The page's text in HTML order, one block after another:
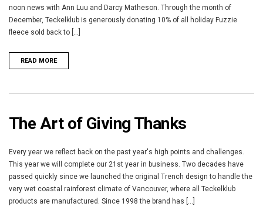
noon news with Ann Luu and Darcy Matheson. Through the month of
December, Teckelklub is generously donating 10% of all holiday Fuzzie
fleece sold back to [...]
READ MORE
The Art of Giving Thanks
Every year we reflect back on the past year's high points and challenges.
This year we will complete our 21st year in business. Two decades have
passed quickly since we launched the original Trench design to handle the
very wet coastal rainforest climate of Vancouver, where all Teckelklub
products are manufactured. Since 1998 the brand has [...]